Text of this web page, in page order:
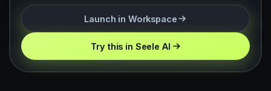
Launch in Workspace
Try this in Seele AI